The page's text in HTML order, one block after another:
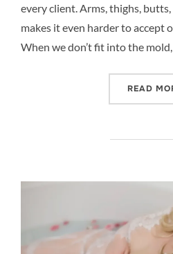
every client. Arms, thighs,
makes it even harder to accept
When we don’t fit into the mold,
READ